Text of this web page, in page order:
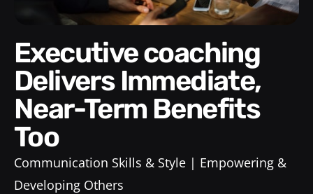
Executive coaching
Delivers Immediate,
Near-Term Benefits
Too
Communication Skills & Style
Empowering &
Developing Others